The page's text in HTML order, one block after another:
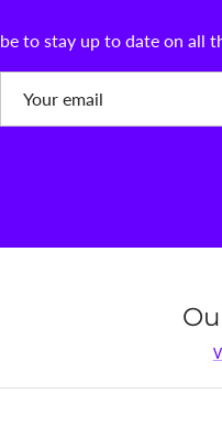
to stay up to date on all